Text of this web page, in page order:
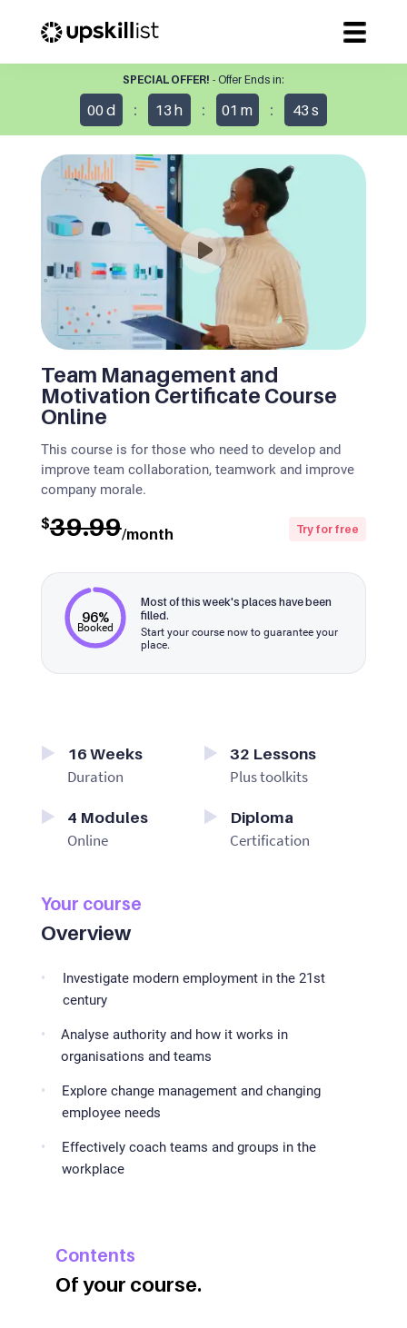
SPECIAL OFFER! - Offer Ends in:
00d : 13 h : 01 m : 43 s
Team Management and
Motivation Certificate Course
Online
This course is for those who need to develop and
improve team collaboration, teamwork and improve
company morale.
$39.99/month Try for free
96%
Booked
Most of this week's places have been
filled.
Start your course now to guarantee your
place.
Your course
Overview
Investigate modern employment in the 21st
century
Analyse authority and how it works in
organisations and teams
Explore change management and changing
employee needs
Effectively coach teams and groups in the
workplace
Contents
Of your course.
16 Weeks
Duration
32 Lessons
Plus toolkits
4 Modules
Online
Diploma
Certification